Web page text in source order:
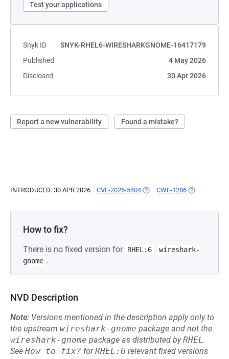
Test your applications
Snyk ID
SNYK-RHEL6-WIRESHARKGNOME-16417179
Published
4 May 2026
Disclosed
30 Apr 2026
Report a new vulnerability Found a mistake?
INTRODUCED: 30 APR 2026 CVE-2026-5404 (OPENS IN A NEW TAB)
CWE-1286 (OPENS IN A
How to fix?
There is no fixed version for RHEL:6
wireshark-
gnome .
NVD Description
Note: Versions mentioned in the description apply only to
the upstream wireshark-gnome package and not the
wireshark-gnome package as distributed byRHEL.
See How to fix? forRHEL:6 relevant fixed versions